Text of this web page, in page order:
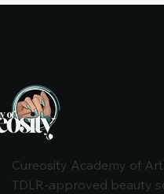
Cureosity Academy of
TDLR-approved beauty